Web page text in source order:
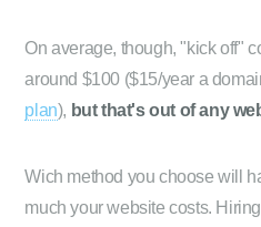
On average, though, "kick off"
around $100 ($15/year a
plan), but that's out of any
Wich method you choose will
much your website costs.